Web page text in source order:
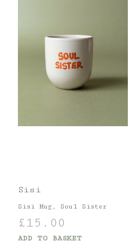
Sisi
Sisi Mug, Soul Sister
£15.00
ADD TO BASKET